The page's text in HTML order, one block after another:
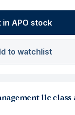
in APO stock
to watchlist
llc class